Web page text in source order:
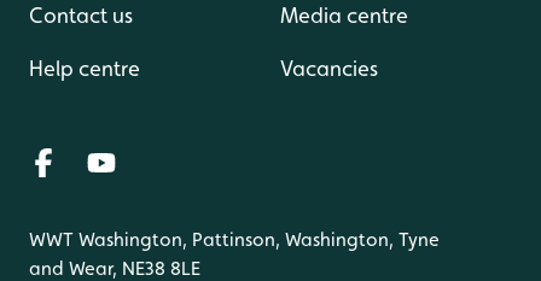
Contact us
Help centre
Media centre
Vacancies
WWT Washington, Pattinson, Washington, Tyne
and Wear, NE38 8LE